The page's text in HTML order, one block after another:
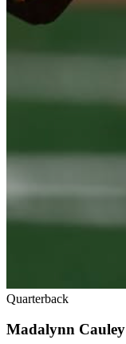
Quarterback
Madalynn Cauley